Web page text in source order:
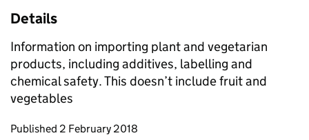
Details
Information on importing plant and vegetarian
products, including additives, labelling and
chemical safety. This doesn’t include fruit and
vegetables
Updates to this page
Published 2 February 2018